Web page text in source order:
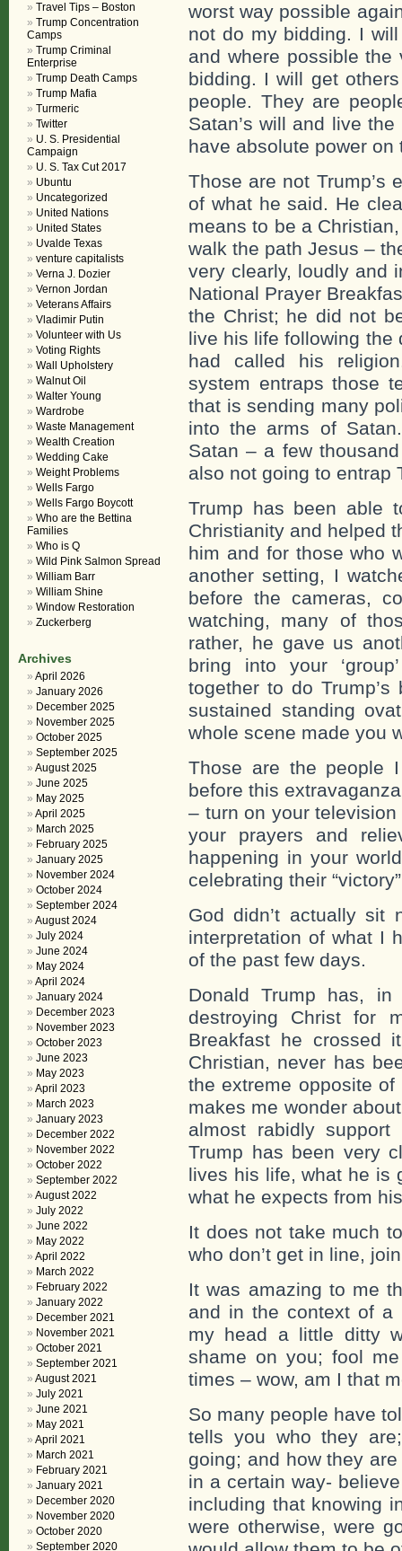
worst way possible
not do my bidding. I
and where possible
bidding. I will get
people. They are
Satan’s will and live
have absolute power on
Those are not Trump’s
of what he said. He
means to be a
walk the path Jesus –
very clearly, loudly and
National Prayer
the Christ; he did not
live his life following the
had called his
system entraps those
that is sending many
into the arms of
Satan – a few
also not going to entrap
Trump has been able
Christianity and helped
him and for those who
another setting, I
before the cameras,
watching, many of
rather, he gave us
bring into your
together to do
sustained standing
whole scene made you
Those are the people
before this
– turn on your
your prayers and
happening in your
celebrating their
God didn’t actually
interpretation of what I
of the past few days.
Donald Trump has,
destroying Christ for
Breakfast he crossed
Christian, never has
the extreme opposite
makes me wonder
almost rabidly
Trump has been very
lives his life, what he is
what he expects from
It does not take much
who don’t get in line,
It was amazing to me
and in the context of a
my head a little ditty
shame on you; fool
times – wow, am I that
So many people have
tells you who they
going; and how they
in a certain way-
including that knowing
were otherwise, were
Travel Tips – Boston
Trump Concentration
Camps
Trump Criminal
Enterprise
Trump Death Camps
Trump Mafia
Turmeric
Twitter
U. S. Presidential
Campaign
U. S. Tax Cut 2017
Ubuntu
Uncategorized
United Nations
United States
Uvalde Texas
venture capitalists
Verna J. Dozier
Vernon Jordan
Veterans Affairs
Vladimir Putin
Volunteer with Us
Voting Rights
Wall Upholstery
Walnut Oil
Walter Young
Wardrobe
Waste Management
Wealth Creation
Wedding Cake
Weight Problems
Wells Fargo
Wells Fargo Boycott
Who are the Bettina
Families
Who is Q
Wild Pink Salmon Spread
William Barr
William Shine
Window Restoration
Zuckerberg
Archives
April 2026
January 2026
December 2025
November 2025
October 2025
September 2025
August 2025
June 2025
May 2025
April 2025
March 2025
February 2025
January 2025
November 2024
October 2024
September 2024
August 2024
July 2024
June 2024
May 2024
April 2024
January 2024
December 2023
November 2023
October 2023
June 2023
May 2023
April 2023
March 2023
January 2023
December 2022
November 2022
October 2022
September 2022
August 2022
July 2022
June 2022
May 2022
April 2022
March 2022
February 2022
January 2022
December 2021
November 2021
October 2021
September 2021
August 2021
July 2021
June 2021
May 2021
April 2021
March 2021
February 2021
January 2021
December 2020
November 2020
October 2020
September 2020